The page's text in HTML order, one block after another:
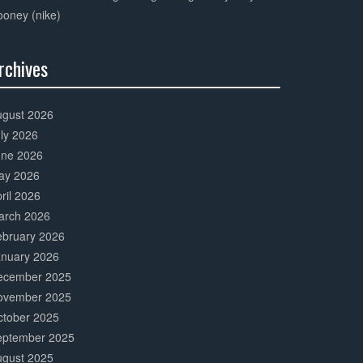
(nike)
2026
2026
2026
2026
2026
2026
2026
2026
2025
2025
2025
2025
2025